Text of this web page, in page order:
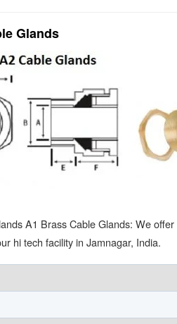
Glands
A1 Brass Cable Glands: We
hi tech facility in Jamnagar, India.